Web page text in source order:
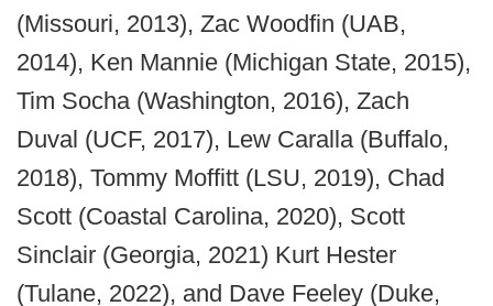
(Missouri, 2013), Zac Woodfin (UAB,
2014), Ken Mannie (Michigan State, 2015),
Tim Socha (Washington, 2016), Zach
Duval (UCF, 2017), Lew Caralla (Buffalo,
2018), Tommy Moffitt (LSU, 2019), Chad
Scott (Coastal Carolina, 2020), Scott
Sinclair (Georgia, 2021) Kurt Hester
(Tulane, 2022), and Dave Feeley (Duke,